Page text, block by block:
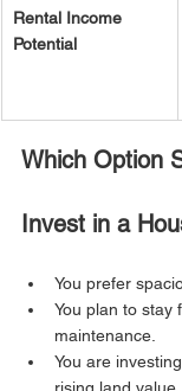
Rental Income
Potential
Which Option
Invest in a
You prefer
You plan to stay
maintenance.
You are